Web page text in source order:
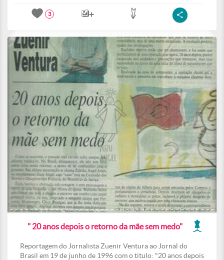
3
" 20 anos depois o retorno da mãe sem medo"
Reportagem do Jornalista Zuenir Ventura ao Jornal do
Brasil em 19 de junho de 1996 com o titulo: "20 anos depois